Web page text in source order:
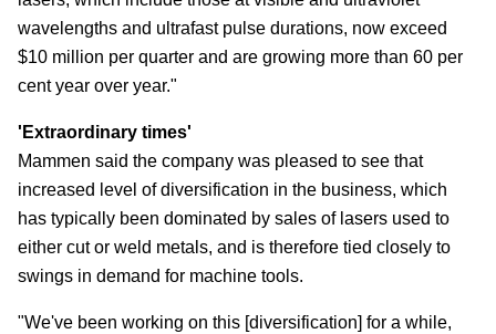
wavelengths and ultrafast pulse durations, now exceed
$10 million per quarter and are growing more than 60 per
cent year over year."
'Extraordinary times'
Mammen said the company was pleased to see that
increased level of diversification in the business, which
has typically been dominated by sales of lasers used to
either cut or weld metals, and is therefore tied closely to
swings in demand for machine tools.
"We've been working on this [diversification] for a while,